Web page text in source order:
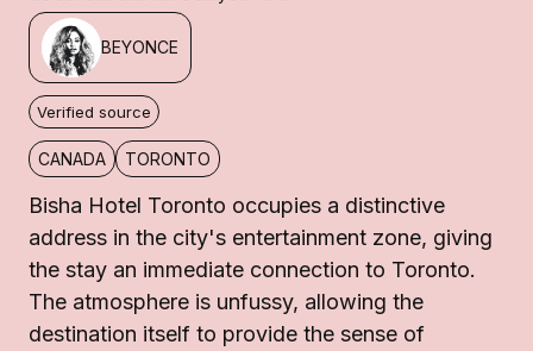
BEYONCE
Verified source
CANADA TORONTO
Bisha Hotel Toronto occupies a distinctive
address in the city's entertainment zone, giving
the stay an immediate connection to Toronto.
The atmosphere is unfussy, allowing the
destination itself to provide the sense of